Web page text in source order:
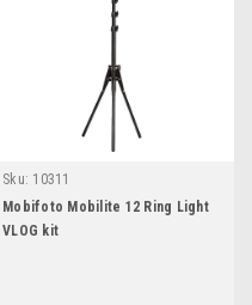
Sku: 10311
Mobifoto Mobilite 12 Ring Light
VLOG kit